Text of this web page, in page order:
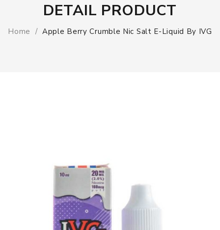
DETAIL PRODUCT
Home Apple Berry Crumble Nic Salt E-Liquid By IVG